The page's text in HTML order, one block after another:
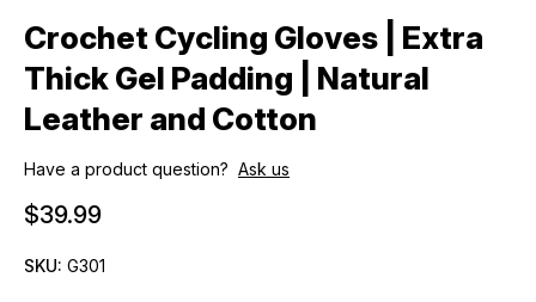
Crochet Cycling Gloves | Extra
Thick Gel Padding | Natural
Leather and Cotton
Have a product question? Ask us
$39.99
SKU: G301